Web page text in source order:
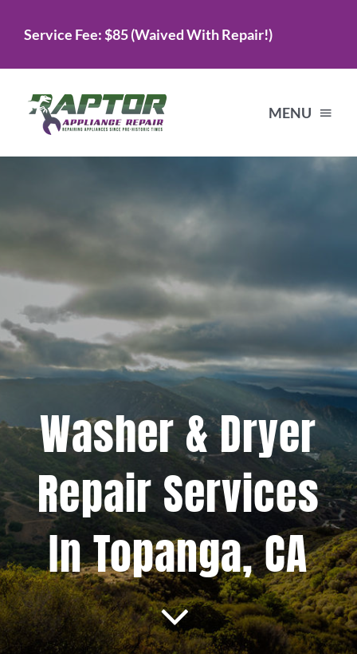
Service Fee: $85 (Waived With Repair!)
MENU
About Us
Testimonials
Projects
Blog
Brands
Contact Us
Washer & Dryer
Repair Services
In Topanga, CA